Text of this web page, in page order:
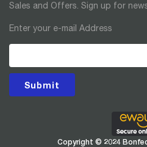
Sales and Offers. Sign up for
Enter your e-mail Address
Submit
Copyright © 2024